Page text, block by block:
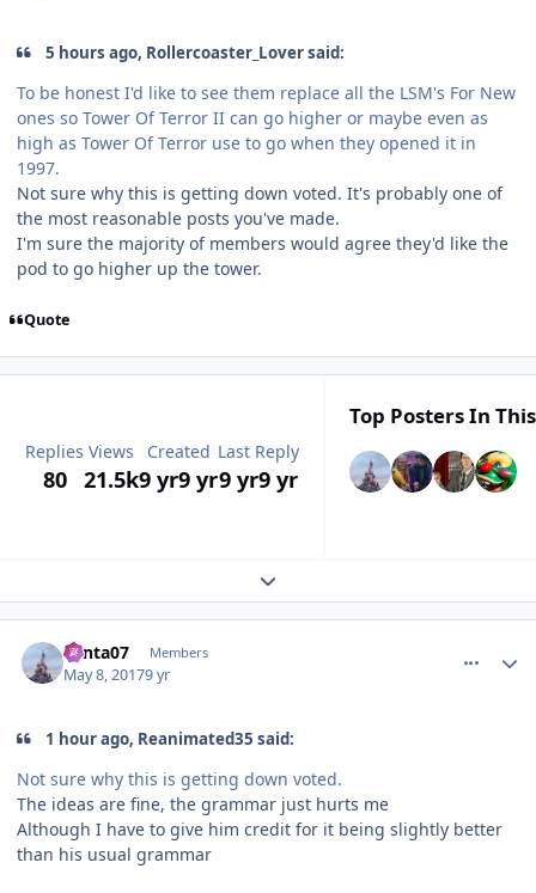
5 hours ago, Rollercoaster_Lover said:
To be honest I'd like to see them replace all the LSM's For New
ones so Tower Of Terror II can go higher or maybe even as
high as Tower Of Terror use to go when they opened it in
1997.
Not sure why this is getting down voted. It's probably one of
the most reasonable posts you've made.
I'm sure the majority of members would agree they'd like the
pod to go higher up the tower.
Quote
Replies
80
Views
21.5k
Created
9 yr9 yr
Last Reply
9 yr9 yr
Top Posters In
Expand topic overview
Santa07 Members
May 8, 20179 yr
1 hour ago, Reanimated35 said:
Not sure why this is getting down voted.
The ideas are fine, the grammar just hurts me
Although I have to give him credit for it being slightly better
than his usual grammar